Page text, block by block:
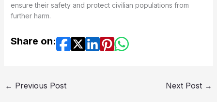
ensure their safety and protect civilian populations from
further harm.
Share on:
← Previous Post Next Post →